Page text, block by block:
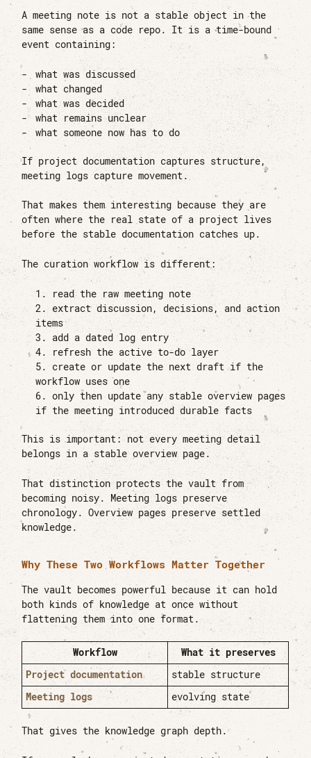
A meeting note is not a stable object in the
same sense as a code repo. It is a time-bound
event containing:
what was discussed
what changed
what was decided
what remains unclear
what someone now has to do
If project documentation captures structure,
meeting logs capture movement.
That makes them interesting because they are
often where the real state of a project lives
before the stable documentation catches up.
The curation workflow is different:
read the raw meeting note
extract discussion, decisions, and action
items
add a dated log entry
refresh the active to-do layer
create or update the next draft if the
workflow uses one
only then update any stable overview pages
if the meeting introduced durable facts
This is important: not every meeting detail
belongs in a stable overview page.
That distinction protects the vault from
becoming noisy. Meeting logs preserve
chronology. Overview pages preserve settled
knowledge.
Why These Two Workflows Matter Together
The vault becomes powerful because it can hold
both kinds of knowledge at once without
flattening them into one format.
Workflow
What it preserves
Project documentation
stable structure
Meeting logs
evolving state
That gives the knowledge graph depth.